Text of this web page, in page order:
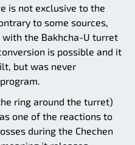
is not exclusive to the
to some sources,
the Bakhcha-U turret
is possible and it
but was never
ring around the turret)
one of the reactions to
during the Chechen